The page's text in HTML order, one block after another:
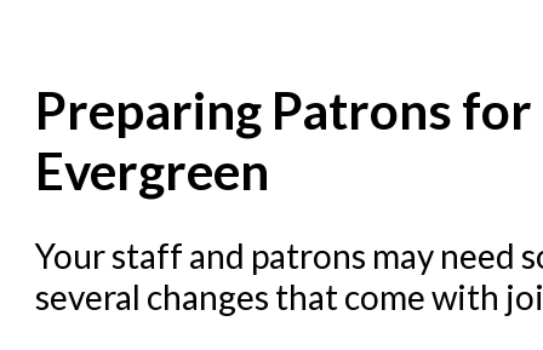
Evergreen Upgrades
Holds Management in
Libraries Migrating into
Navigating Evergreen
Offline Transactions
Preparing Patrons
Evergreen
Your staff and patrons may
several changes that come with